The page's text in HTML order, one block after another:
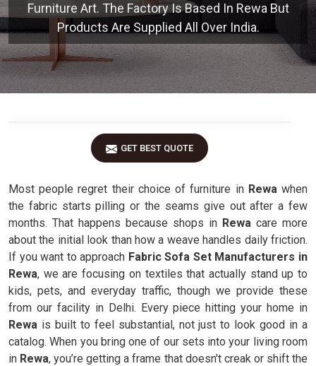
Furniture Art. The Factory Is Based In Rewa But
Products Are Supplied All Over India.
GET BEST QUOTE
Most people regret their choice of furniture in Rewawhen
the fabric starts pilling or the seams give out after a few
months. That happens because shops in Rewa care more
about the initial look than how a weave handles daily friction.
If you want to approach Fabric Sofa Set Manufacturers in
Rewa, we are focusing on textiles that actually stand up to
kids, pets, and everyday traffic, though we provide these
from our facility in Delhi. Every piece hitting your home in
Rewa is built to feel substantial, not just to look good in a
catalog. When you bring one of our sets into your living room
in Rewa, you’re getting a frame that doesn't creak or shift the